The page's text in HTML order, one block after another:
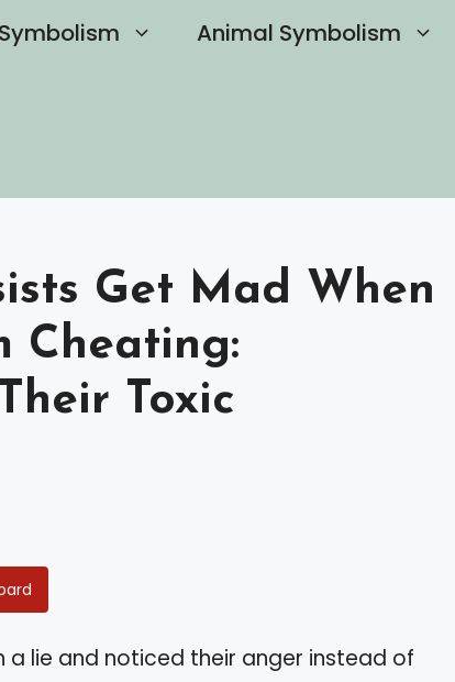
Animal Symbolism
Get Mad When
Cheating:
Toxic
a lie and noticed their anger instead of